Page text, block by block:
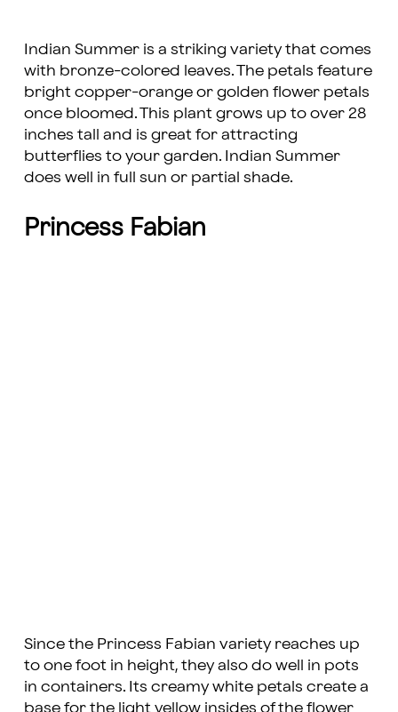
Indian Summer is a striking variety that comes
with bronze-colored leaves. The petals feature
bright copper-orange or golden flower petals
once bloomed. This plant grows up to over 28
inches tall and is great for attracting
butterflies to your garden. Indian Summer
does well in full sun or partial shade.
Princess Fabian
Since the Princess Fabian variety reaches up
to one foot in height, they also do well in pots
in containers. Its creamy white petals create a
base for the light yellow insides of the flower